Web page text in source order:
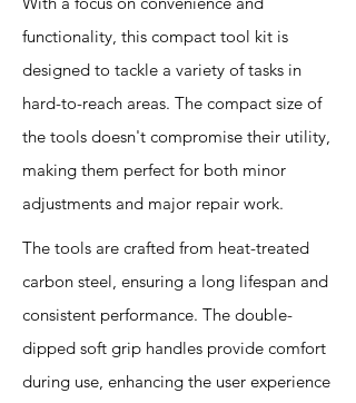
functionality, this compact tool kit is
designed to tackle a variety of tasks in
hard-to-reach areas. The compact size of
the tools doesn't compromise their utility,
making them perfect for both minor
adjustments and major repair work.
The tools are crafted from heat-treated
carbon steel, ensuring a long lifespan and
consistent performance. The double-
dipped soft grip handles provide comfort
during use, enhancing the user experience